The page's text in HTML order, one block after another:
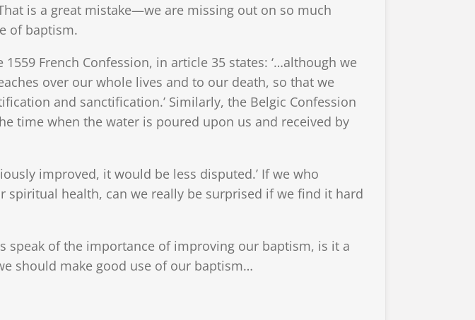
is a great mistake—we are missing out on so much
of baptism.
French Confession, in article 35 states: ‘…although we
over our whole lives and to our death, so that we
and sanctification.’ Similarly, the Belgic Confession
time when the water is poured upon us and received by
improved, it would be less disputed.’ If we who
spiritual health, can we really be surprised if we find it hard
speak of the importance of improving our baptism, is it a
should make good use of our baptism…